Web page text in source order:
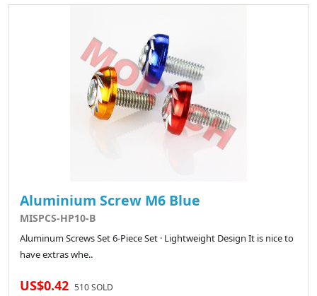
Aluminium Screw M6 Blue
MISPCS-HP10-B
Aluminum Screws Set 6-Piece Set · Lightweight Design It is nice to
have extras whe..
US$0.42 510 SOLD